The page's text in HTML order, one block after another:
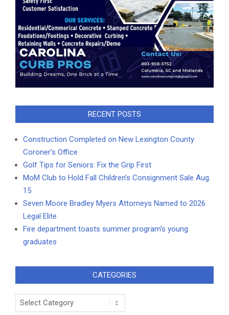
RECENT POSTS
Construction Completed on New Lexington County
Coroner’s Office
Golf Tips for Seniors: Fix the Grip First
MoM Club to Hold Fall Children’s Consignment Sale Aug.
15
Seven Moore Bradley Myers Attorneys Named to 2026
Legal Elite
Fire department toasts summer program’s young
graduates
CATEGORIES
Categories